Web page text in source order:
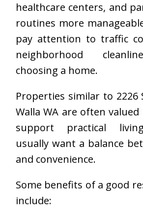
healthcare centers, and
routines more
pay attention to traffic
neighborhood
choosing a home.
Properties similar to 2226
Walla WA are often
support practical
usually want a balance
and convenience.
Some benefits of a good
include: